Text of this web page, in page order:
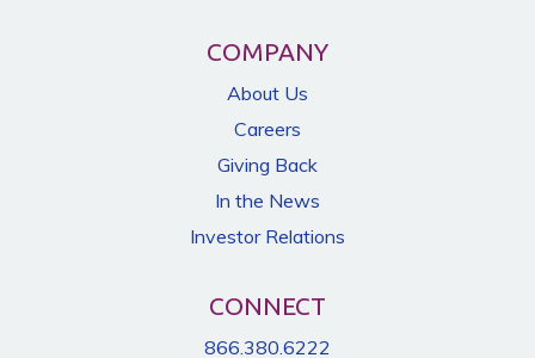
COMPANY
About Us
Careers
Giving Back
In the News
Investor Relations
CONNECT
866.380.6222